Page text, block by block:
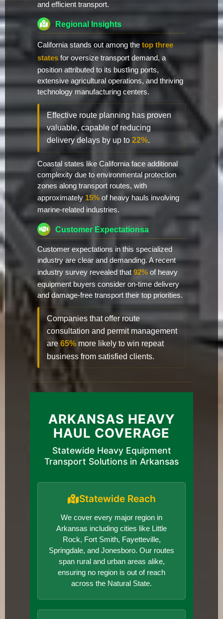
and efficient transport.
Regional Insights
California stands out among the top three
states for oversize transport demand, a
position attributed to its bustling ports,
extensive agricultural operations, and thriving
technology manufacturing centers.
Effective route planning has proven
valuable, capable of reducing
delivery delays by up to 22%.
Coastal states like California face additional
complexity due to environmental protection
zones along transport routes, with
approximately 15% of heavy hauls involving
marine-related industries.
Customer Expectationsa
Customer expectations in this specialized
industry are clear and demanding. A recent
industry survey revealed that 92% of heavy
equipment buyers consider on-time delivery
and damage-free transport their top priorities.
Companies that offer route
consultation and permit management
are65% more likely to win repeat
business from satisfied clients.
ARKANSAS HEAVY
HAUL COVERAGE
Statewide Heavy Equipment
Transport Solutions in Arkansas
Statewide Reach
We cover every major region in
Arkansas including cities like Little
Rock, Fort Smith, Fayetteville,
Springdale, and Jonesboro. Our routes
span rural and urban areas alike,
ensuring no region is out of reach
across the Natural State.